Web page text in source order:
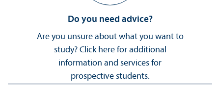
Do you need advice?
Are you unsure about what you want to
study? Click here for additional
information and services for
prospective students.